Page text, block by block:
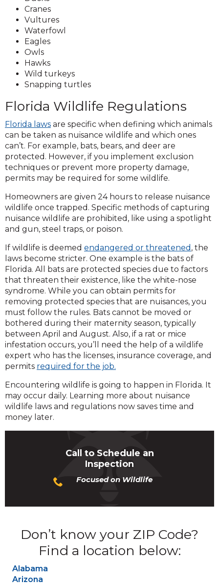
Cranes
Vultures
Waterfowl
Eagles
Owls
Hawks
Wild turkeys
Snapping turtles
Florida Wildlife Regulations
Florida laws are specific when defining which animals
can be taken as nuisance wildlife and which ones
can’t. For example, bats, bears, and deer are
protected. However, if you implement exclusion
techniques or prevent more property damage,
permits may be required for some wildlife.
Homeowners are given 24 hours to release nuisance
wildlife once trapped. Specific methods of capturing
nuisance wildlife are prohibited, like using a spotlight
and gun, steel traps, or poison.
If wildlife is deemed endangered or threatened , the
laws become stricter. One example is the bats of
Florida. All bats are protected species due to factors
that threaten their existence, like the white-nose
syndrome. While you can obtain permits for
removing protected species that are nuisances, you
must follow the rules. Bats cannot be moved or
bothered during their maternity season, typically
between April and August. Also, if a rat or mice
infestation occurs, you’ll need the help of a wildlife
expert who has the licenses, insurance coverage, and
permits required for the job.
Encountering wildlife is going to happen in Florida. It
may occur daily. Learning more about nuisance
wildlife laws and regulations now saves time and
money later.
Call to Schedule an
Inspection
Focused on Wildlife
Don’t know your ZIP Code?
Find a location below:
Alabama
Arizona